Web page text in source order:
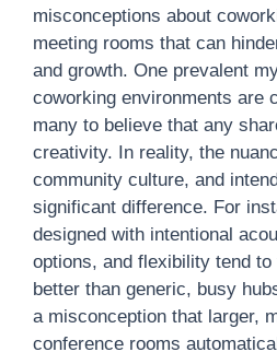
misconceptions about
meeting rooms that can
and growth. One prevalent
coworking environments are
many to believe that any
creativity. In reality, the
community culture, and
significant difference. For
designed with intentional
options, and flexibility tend
better than generic, busy
a misconception that larger,
conference rooms